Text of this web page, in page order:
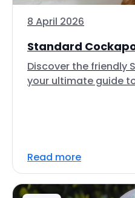
8 April 2026
Standard
Discover the friendly
your ultimate guide
Read more